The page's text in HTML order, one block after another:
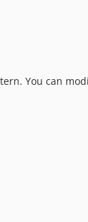
You can